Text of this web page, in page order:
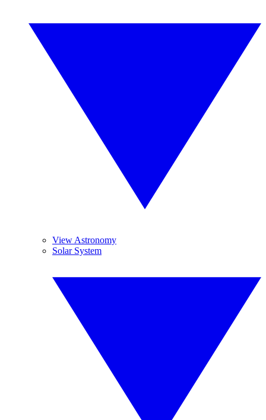
View Astronomy
Solar System